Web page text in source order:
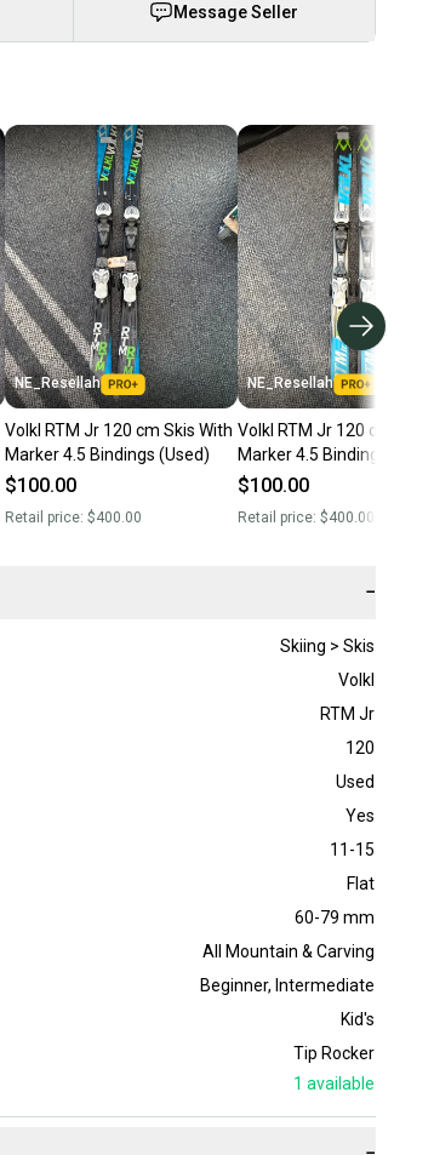
Message Seller
NE_Resellah
Volkl RTM Jr 120 cm Skis With
Marker 4.5 Bindings (Used)
$100.00
Retail price: $400.00
NE_Resellah
Volkl RTM Jr 120 cm Skis
Marker 4.5 Bindings
$100.00
Retail price: $400.00
−
Skiing > Skis
Volkl
RTM Jr
120
Used
Yes
11-15
Flat
60-79 mm
All Mountain & Carving
Beginner, Intermediate
Kid's
Tip Rocker
1 available